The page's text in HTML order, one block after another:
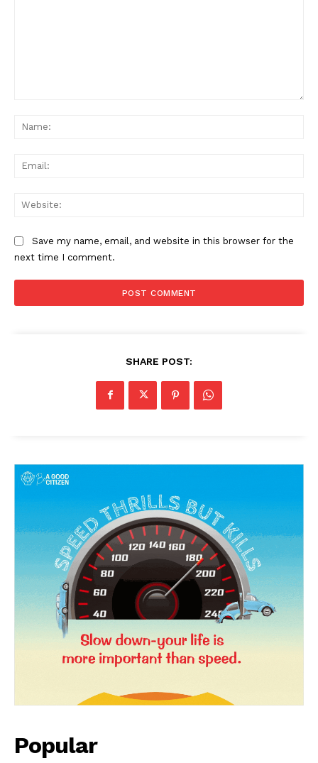
News Week
Save my name, email, and website in this browser for the
next time I comment.
SHARE POST:
Popular